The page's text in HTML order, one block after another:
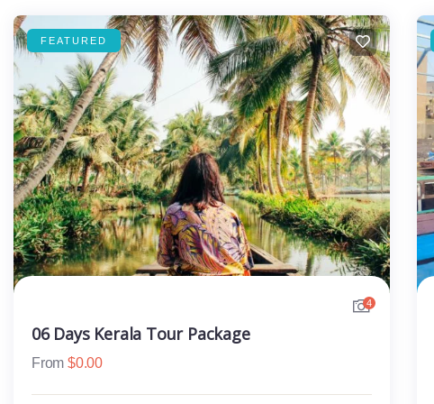
FEATURED
4
06 Days Kerala Tour Package
From $0.00